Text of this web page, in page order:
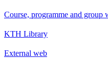
Course, programme and group
KTH Library
External web